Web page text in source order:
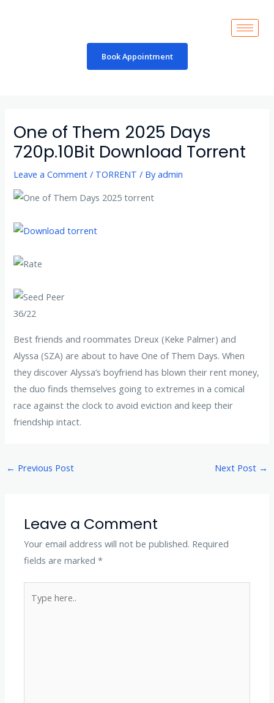
Book Appointment
One of Them 2025 Days
720p.10Bit Download Torrent
Leave a Comment / TORRENT / Byadmin
36/22
Best friends and roommates Dreux (Keke Palmer) and
Alyssa (SZA) are about to have One of Them Days. When
they discover Alyssa’s boyfriend has blown their rent money,
the duo finds themselves going to extremes in a comical
race against the clock to avoid eviction and keep their
friendship intact.
← Previous Post Next Post →
Leave a Comment
Your email address will not be published. Required
fields are marked*
here..